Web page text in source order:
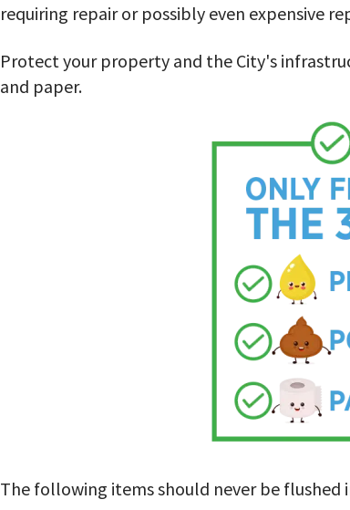
requiring repair or possibly even expensive
Protect your property and the City's
and paper.
The following items should never be flushed